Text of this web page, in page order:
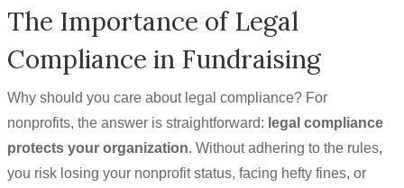
The Importance of Legal
Compliance in Fundraising
Why should you care about legal compliance? For
nonprofits, the answer is straightforward: legal compliance
protects your organization. Without adhering to the rules,
you risk losing your nonprofit status, facing hefty fines, or